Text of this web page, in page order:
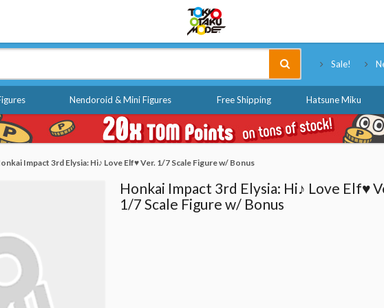
Sale!
Nendoroid & Mini Figures Free Shipping Hatsune Miku
Impact 3rd Elysia: Hi♪ Love Elf♥ Ver. 1/7 Scale Figure w/ Bonus
Honkai Impact 3rd Elysia: Hi♪ Love Elf♥
1/7 Scale Figure w/ Bonus